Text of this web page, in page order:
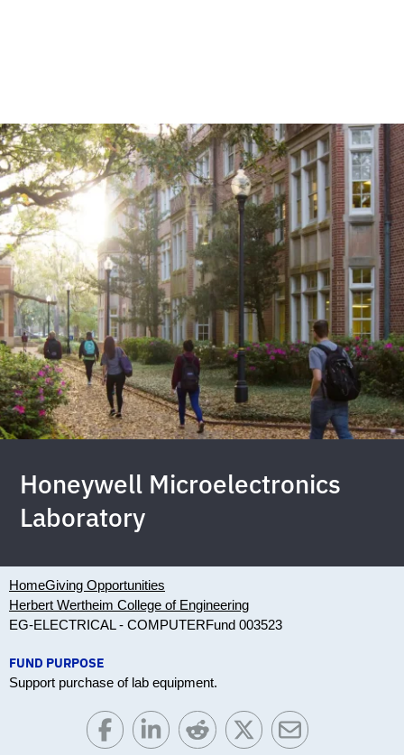
Honeywell Microelectronics
Laboratory
HomeGiving Opportunities
Herbert Wertheim College of Engineering
EG-ELECTRICAL - COMPUTERFund 003523
FUND PURPOSE
Support purchase of lab equipment.